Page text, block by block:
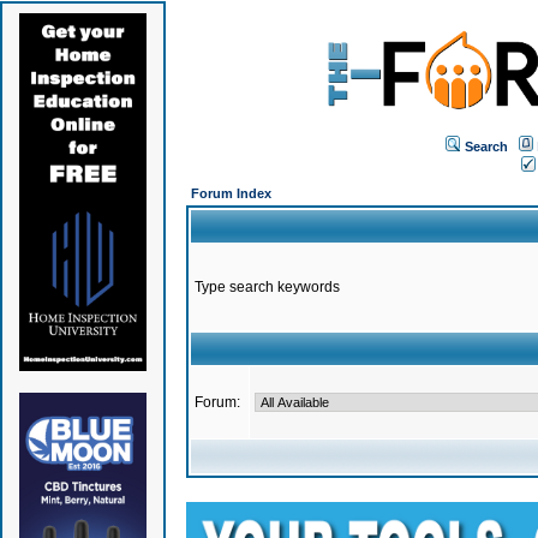
Search
Forum Index
Type search keywords
Forum: